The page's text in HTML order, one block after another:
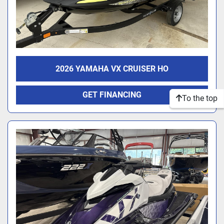
2026 YAMAHA VX CRUISER HO
GET FINANCING To the top